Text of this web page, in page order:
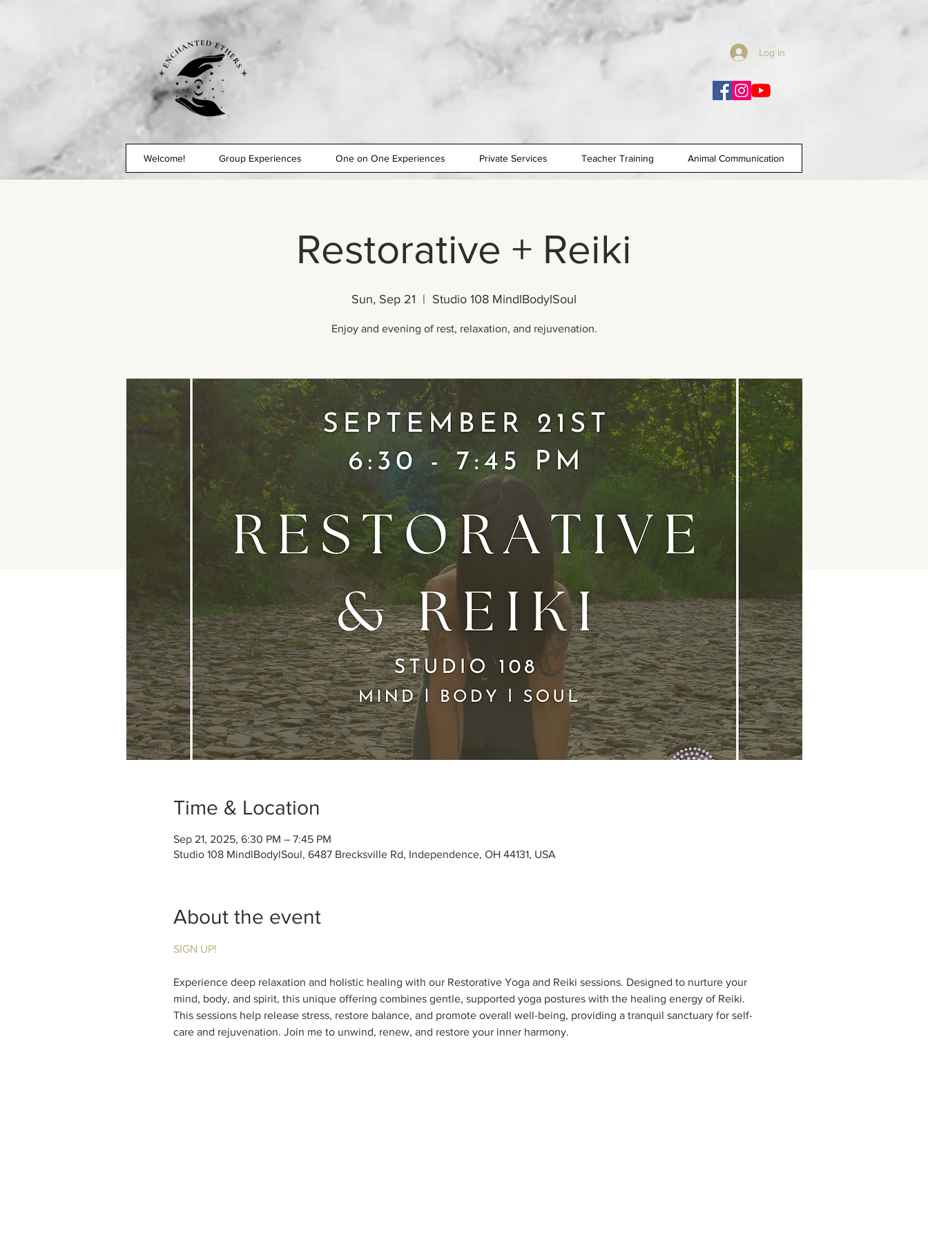
Log In
Welcome! Group Experiences One on One Experiences Private Services Teacher Training Animal Communication
Restorative + Reiki
Sun, Sep 21
  |
Studio 108 MindlBodylSoul
Enjoy and evening of rest, relaxation, and rejuvenation.
Time & Location
Sep 21, 2025, 6:30 PM – 7:45 PM
Studio 108 MindlBodylSoul, 6487 Brecksville Rd, Independence, OH 44131, USA
About the event
SIGN UP!
Experience deep relaxation and holistic healing with our Restorative Yoga and Reiki sessions. Designed to nurture your
mind, body, and spirit, this unique offering combines gentle, supported yoga postures with the healing energy of Reiki.
This sessions help release stress, restore balance, and promote overall well-being, providing a tranquil sanctuary for self-
care and rejuvenation. Join me to unwind, renew, and restore your inner harmony.